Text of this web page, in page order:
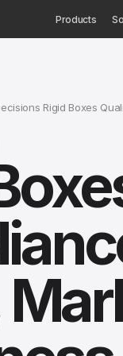
Products
Rigid Boxes